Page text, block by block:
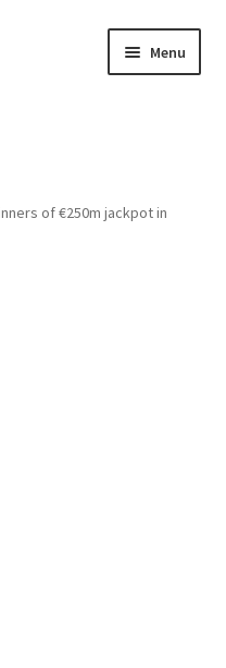
Menu
of €250m jackpot in